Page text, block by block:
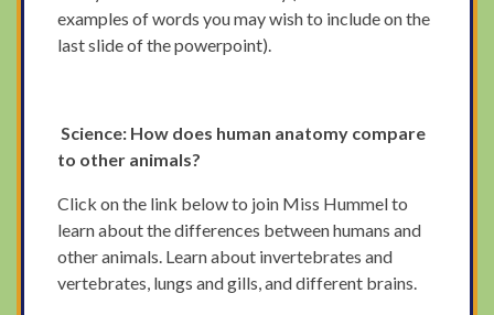
examples of words you may wish to include on the
last slide of the powerpoint).
Science: How does human anatomy compare
to other animals?
Click on the link below to join Miss Hummel to
learn about the differences between humans and
other animals. Learn about invertebrates and
vertebrates, lungs and gills, and different brains.